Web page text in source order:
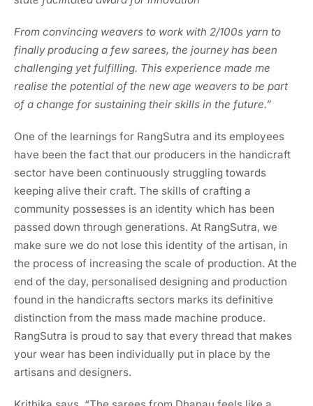
From convincing weavers to work with 2/100s yarn to
finally producing a few sarees, the journey has been
challenging yet fulfilling. This experience made me
realise the potential of the new age weavers to be part
of a change for sustaining their skills in the future.”
One of the learnings for RangSutra and its employees
have been the fact that our producers in the handicraft
sector have been continuously struggling towards
keeping alive their craft. The skills of crafting a
community possesses is an identity which has been
passed down through generations. At RangSutra, we
make sure we do not lose this identity of the artisan, in
the process of increasing the scale of production. At the
end of the day, personalised designing and production
found in the handicrafts sectors marks its definitive
distinction from the mass made machine produce.
RangSutra is proud to say that every thread that makes
your wear has been individually put in place by the
artisans and designers.